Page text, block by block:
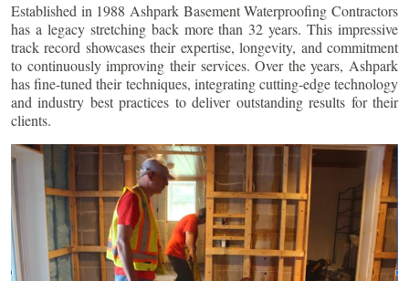
Established in 1988 Ashpark Basement Waterproofing Contractors
has a legacy stretching back more than 32 years. This impressive
track record showcases their expertise, longevity, and commitment
to continuously improving their services. Over the years, Ashpark
has fine-tuned their techniques, integrating cutting-edge technology
and industry best practices to deliver outstanding results for their
clients.